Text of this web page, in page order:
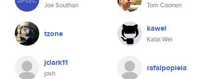
Joe Southan Tom Coonen
tzone kawei
Kalai Wei
jclark11
josh
rafalpopiela